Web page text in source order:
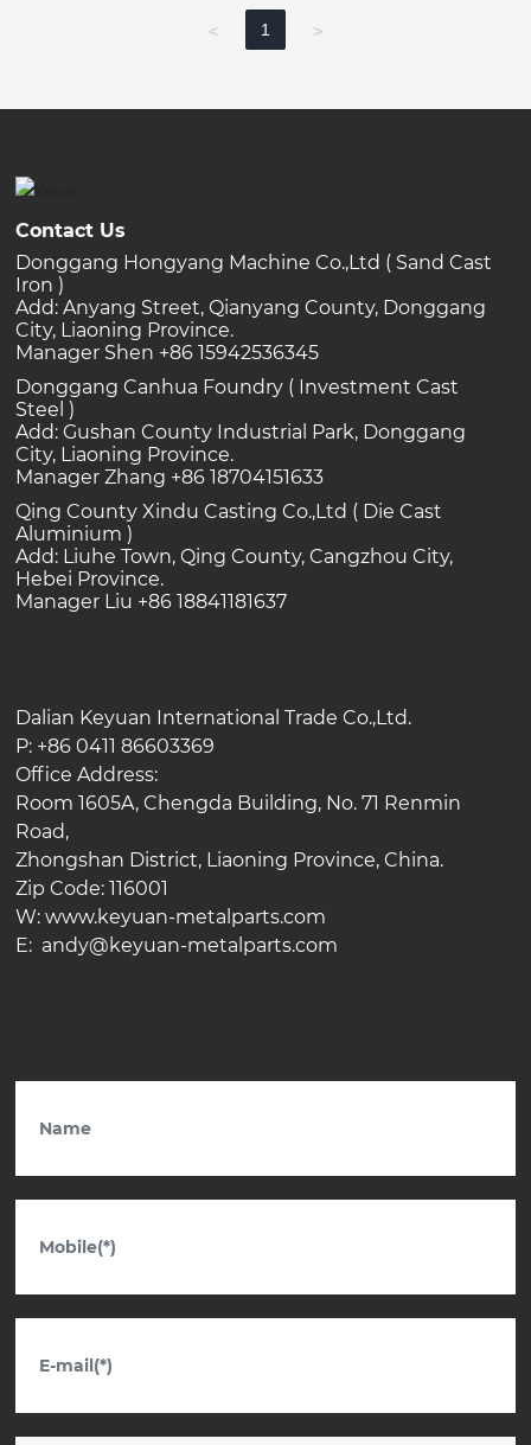
< 1 >
Contact Us
Donggang Hongyang Machine Co.,Ltd ( Sand Cast
Iron )
Add: Anyang Street, Qianyang County, Donggang
City, Liaoning Province.
Manager Shen +86 15942536345
Donggang Canhua Foundry ( Investment Cast
Steel )
Add: Gushan County Industrial Park, Donggang
City, Liaoning Province.
Manager Zhang +86 18704151633
Qing County Xindu Casting Co.,Ltd ( Die Cast
Aluminium )
Add: Liuhe Town, Qing County, Cangzhou City,
Hebei Province.
Manager Liu +86 18841181637
Dalian Keyuan International Trade Co.,Ltd.
P: +86 0411 86603369
Office Address:
Room 1605A, Chengda Building, No. 71 Renmin
Road,
Zhongshan District, Liaoning Province, China.
Zip Code: 116001
W: www.keyuan-metalparts.com
E: andy@keyuan-metalparts.com